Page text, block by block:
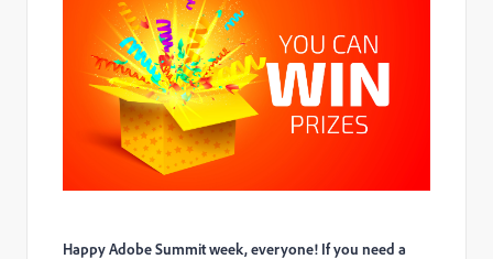
Happy Adobe Summit week, everyone! If you need a